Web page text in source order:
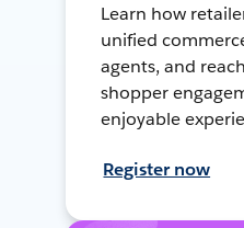
Learn how
unified
agents, and
shopper
enjoyable
Register now